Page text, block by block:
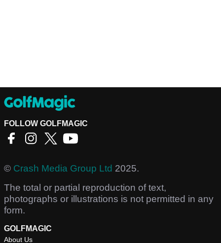
FOLLOW GOLFMAGIC
© Crash Media Group Ltd 2025.
The total or partial reproduction of text,
photographs or illustrations is not permitted in any
form.
GOLFMAGIC
About Us